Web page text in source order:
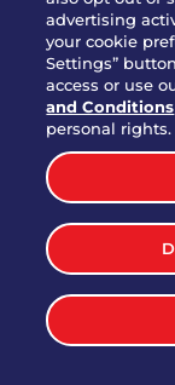
12
advertising
your cookie
Settings”
access or use
and Conditions
personal rights.